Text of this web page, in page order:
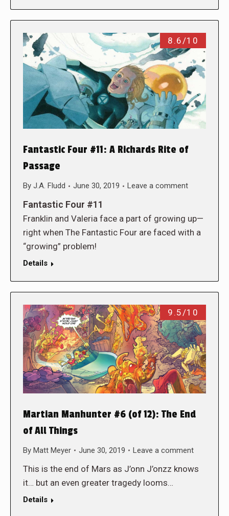
8.6/10
Fantastic Four #11: A Richards Rite of
Passage
By J.A. Fludd June 30, 2019 Leave a comment
Fantastic Four #11
Franklin and Valeria face a part of growing up—
right when The Fantastic Four are faced with a
“growing” problem!
Details
9.5/10
Martian Manhunter #6 (of 12): The End
of All Things
By Matt Meyer June 30, 2019 Leave a comment
This is the end of Mars as J’onn J’onzz knows
it… but an even greater tragedy looms…
Details